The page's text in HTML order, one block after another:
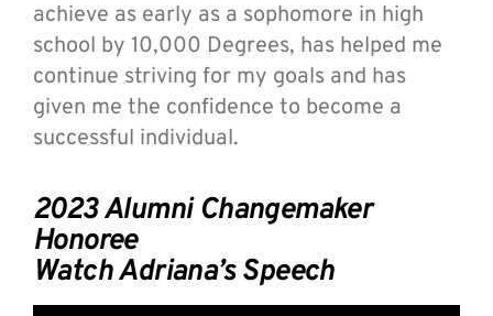
achieve as early as a sophomore in high
school by 10,000 Degrees, has helped me
continue striving for my goals and has
given me the confidence to become a
successful individual.
2023 Alumni Changemaker
Honoree
Watch Adriana’s Speech